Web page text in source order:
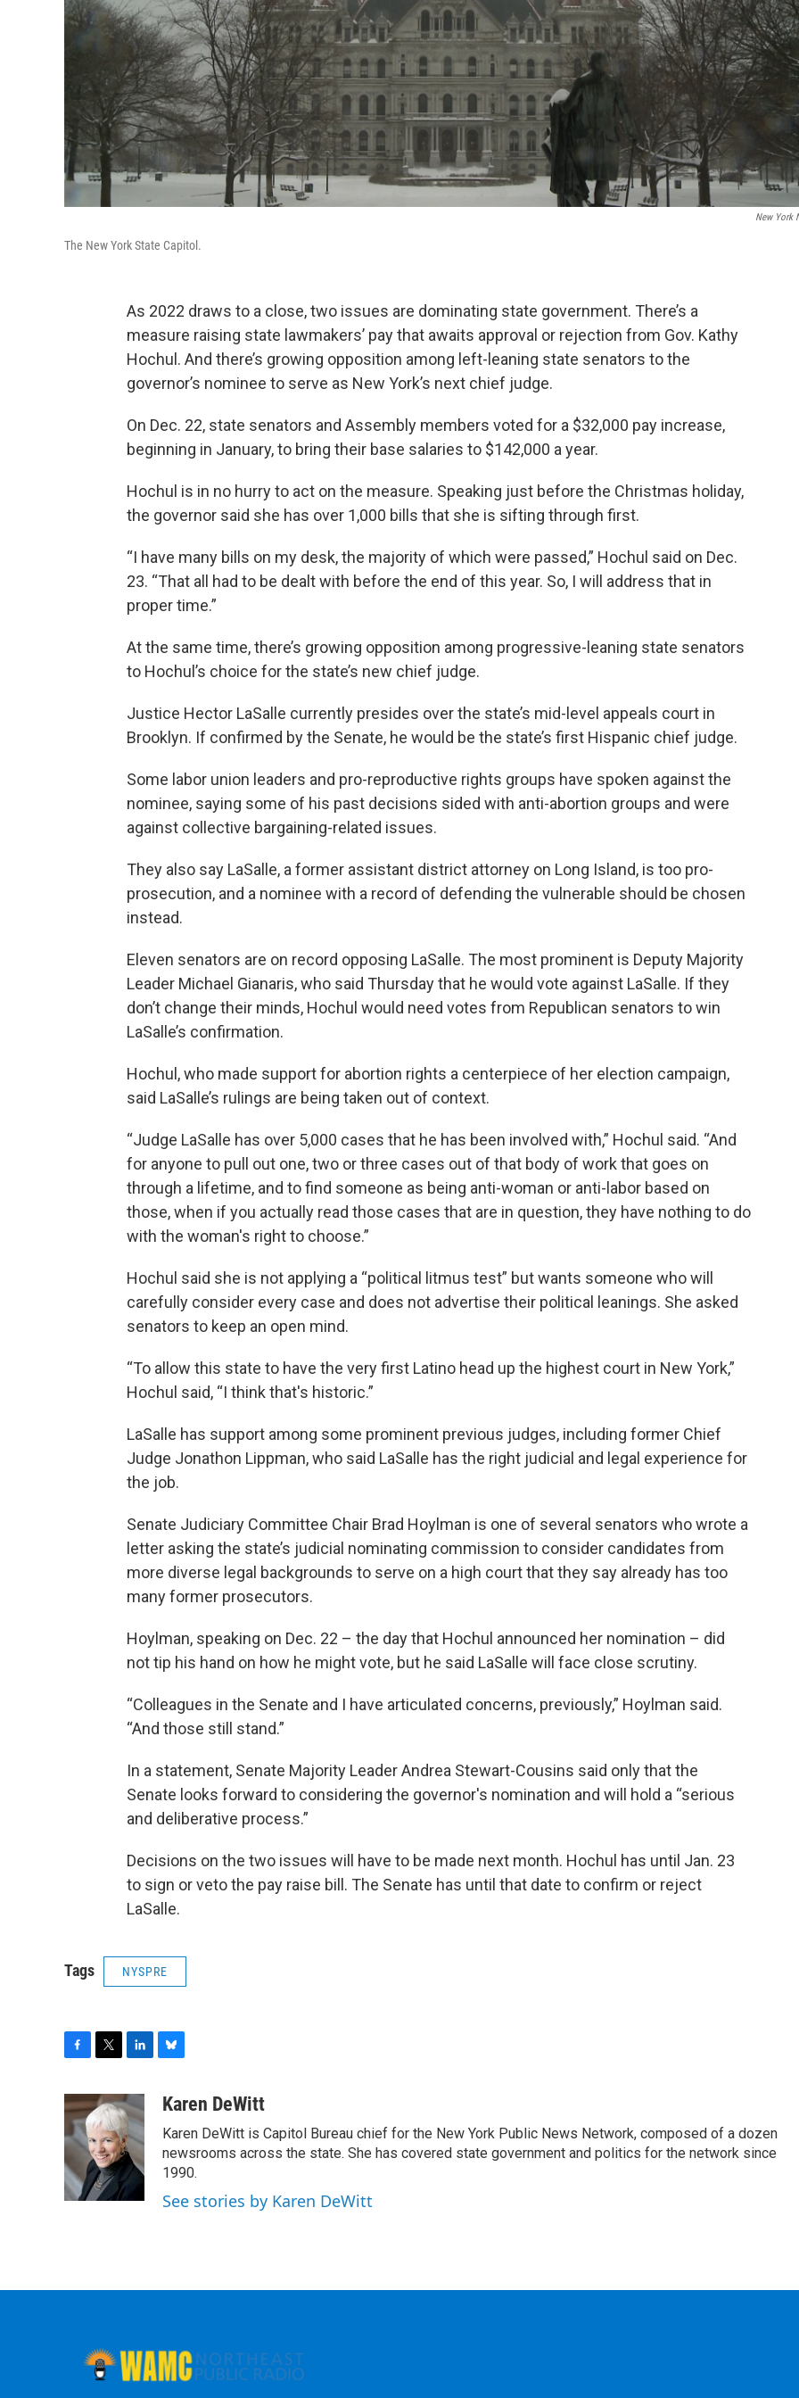
New York
The New York State Capitol.
As 2022 draws to a close, two issues are dominating state government. There’s a
measure raising state lawmakers’ pay that awaits approval or rejection from Gov. Kathy
Hochul. And there’s growing opposition among left-leaning state senators to the
governor’s nominee to serve as New York’s next chief judge.
On Dec. 22, state senators and Assembly members voted for a $32,000 pay increase,
beginning in January, to bring their base salaries to $142,000 a year.
Hochul is in no hurry to act on the measure. Speaking just before the Christmas holiday,
the governor said she has over 1,000 bills that she is sifting through first.
“I have many bills on my desk, the majority of which were passed,” Hochul said on Dec.
23. “That all had to be dealt with before the end of this year. So, I will address that in
proper time.”
At the same time, there’s growing opposition among progressive-leaning state senators
to Hochul’s choice for the state’s new chief judge.
Justice Hector LaSalle currently presides over the state’s mid-level appeals court in
Brooklyn. If confirmed by the Senate, he would be the state’s first Hispanic chief judge.
Some labor union leaders and pro-reproductive rights groups have spoken against the
nominee, saying some of his past decisions sided with anti-abortion groups and were
against collective bargaining-related issues.
They also say LaSalle, a former assistant district attorney on Long Island, is too pro-
prosecution, and a nominee with a record of defending the vulnerable should be chosen
instead.
Eleven senators are on record opposing LaSalle. The most prominent is Deputy Majority
Leader Michael Gianaris, who said Thursday that he would vote against LaSalle. If they
don’t change their minds, Hochul would need votes from Republican senators to win
LaSalle’s confirmation.
Hochul, who made support for abortion rights a centerpiece of her election campaign,
said LaSalle’s rulings are being taken out of context.
“Judge LaSalle has over 5,000 cases that he has been involved with,” Hochul said. “And
for anyone to pull out one, two or three cases out of that body of work that goes on
through a lifetime, and to find someone as being anti-woman or anti-labor based on
those, when if you actually read those cases that are in question, they have nothing to do
with the woman's right to choose.”
Hochul said she is not applying a “political litmus test” but wants someone who will
carefully consider every case and does not advertise their political leanings. She asked
senators to keep an open mind.
“To allow this state to have the very first Latino head up the highest court in New York,”
Hochul said, “I think that's historic.”
LaSalle has support among some prominent previous judges, including former Chief
Judge Jonathon Lippman, who said LaSalle has the right judicial and legal experience for
the job.
Senate Judiciary Committee Chair Brad Hoylman is one of several senators who wrote a
letter asking the state’s judicial nominating commission to consider candidates from
more diverse legal backgrounds to serve on a high court that they say already has too
many former prosecutors.
Hoylman, speaking on Dec. 22 – the day that Hochul announced her nomination – did
not tip his hand on how he might vote, but he said LaSalle will face close scrutiny.
“Colleagues in the Senate and I have articulated concerns, previously,” Hoylman said.
“And those still stand.”
In a statement, Senate Majority Leader Andrea Stewart-Cousins said only that the
Senate looks forward to considering the governor's nomination and will hold a “serious
and deliberative process.”
Decisions on the two issues will have to be made next month. Hochul has until Jan. 23
to sign or veto the pay raise bill. The Senate has until that date to confirm or reject
LaSalle.
Tags NYSPRE
c
e
b
o
o
k
i
t
t
e
r
n
k
e
d
I
n
u
s
k
y
Karen DeWitt
Karen DeWitt is Capitol Bureau chief for the New York Public News Network, composed of a dozen
newsrooms across the state. She has covered state government and politics for the network since
1990.
See stories by Karen DeWitt